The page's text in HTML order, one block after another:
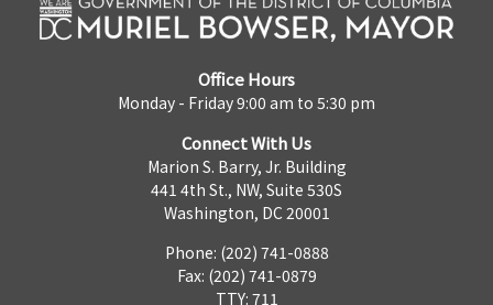
Office Hours
Monday - Friday 9:00 am to 5:30 pm
Connect With Us
Marion S. Barry, Jr. Building
441 4th St., NW, Suite 530S
Washington, DC 20001
Phone: (202) 741-0888
Fax: (202) 741-0879
TTY: 711